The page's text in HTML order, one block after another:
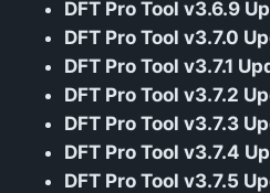
DFT Pro Tool v3.6.9
DFT Pro Tool v3.7.0
DFT Pro Tool v3.7.1
DFT Pro Tool v3.7.2
DFT Pro Tool v3.7.3
DFT Pro Tool v3.7.4
DFT Pro Tool v3.7.5